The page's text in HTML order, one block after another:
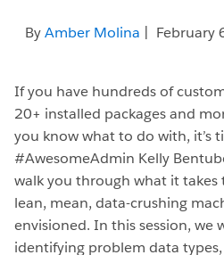
ByAmber Molina | February
If you have hundreds of
20+ installed packages and
you know what to do with, it’s
#AwesomeAdmin Kelly
walk you through what it
lean, mean, data-crushing
envisioned. In this session, we
identifying problem data